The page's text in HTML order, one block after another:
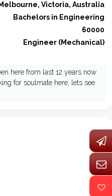
Melbourne, Victoria, Australia
Bachelors in Engineering
60000
Engineer (Mechanical)
here from last 12 years now
for soulmate here, lets see